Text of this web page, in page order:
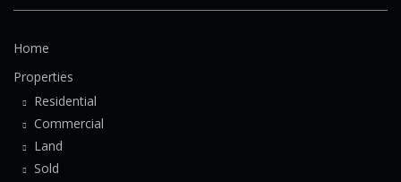
Home
Properties
Residential
Commercial
Land
Sold